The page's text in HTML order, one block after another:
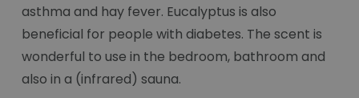
asthma and hay fever. Eucalyptus is also
beneficial for people with diabetes. The scent is
wonderful to use in the bedroom, bathroom and
also in a (infrared) sauna.